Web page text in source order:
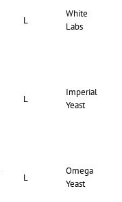
L
White
Labs
L
Imperial
Yeast
L
Omega
Yeast